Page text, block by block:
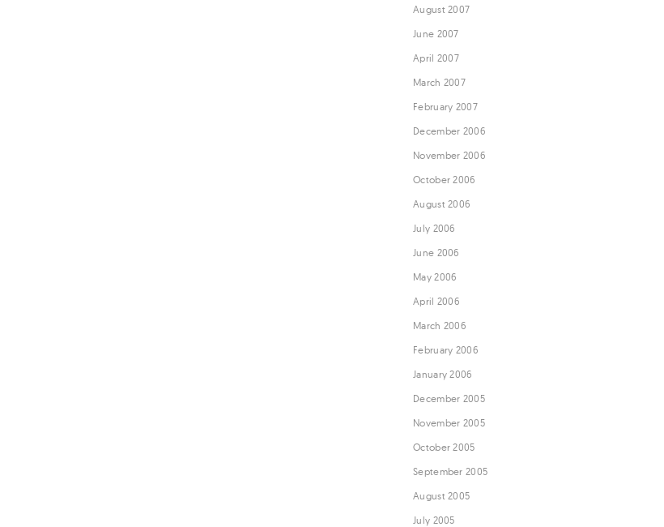
August 2007
June 2007
April 2007
March 2007
February 2007
December 2006
November 2006
October 2006
August 2006
July 2006
June 2006
May 2006
April 2006
March 2006
February 2006
January 2006
December 2005
November 2005
October 2005
September 2005
August 2005
July 2005